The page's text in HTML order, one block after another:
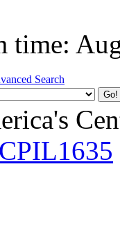
time:
Search